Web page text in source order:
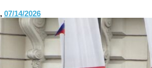
, 07/14/2026